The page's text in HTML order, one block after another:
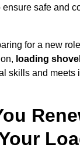
safe and
for a new
loading
skills and meets